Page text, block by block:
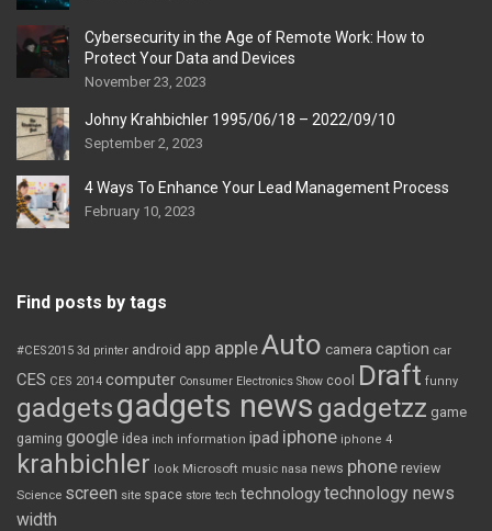
Cybersecurity in the Age of Remote Work: How to
Protect Your Data and Devices
November 23, 2023
Johny Krahbichler 1995/06/18 – 2022/09/10
September 2, 2023
4 Ways To Enhance Your Lead Management Process
February 10, 2023
Find posts by tags
#CES2015 3d printer android app appleAuto camera caption car
CES CES 2014 computer Consumer Electronics Show cool Draft funny
gadgetsgadgets news gadgetzz game
gaming google idea inch information ipad iphone iphone 4
krahbichler look Microsoft music nasa news phone review
Science screen site space store tech technologytechnology news
width